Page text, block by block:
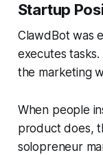
Startup
ClawdBot was
executes
the marketing
When people
product does,
solopreneur